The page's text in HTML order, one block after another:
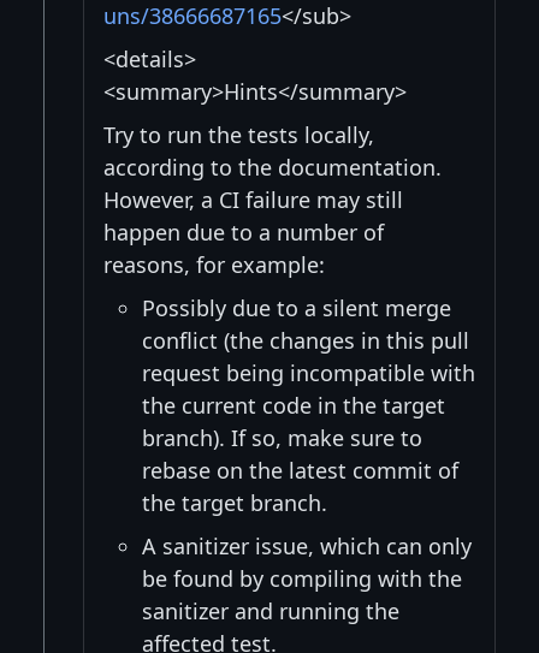
uns/38666687165</sub>
<details>
<summary>Hints</summary>
Try to run the tests locally,
according to the documentation.
However, a CI failure may still
happen due to a number of
reasons, for example:
Possibly due to a silent merge
conflict (the changes in this pull
request being incompatible with
the current code in the target
branch). If so, make sure to
rebase on the latest commit of
the target branch.
A sanitizer issue, which can only
be found by compiling with the
sanitizer and running the
affected test.